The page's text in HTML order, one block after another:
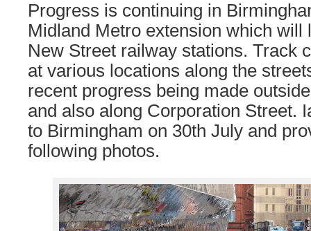
Progress is continuing in
Midland Metro extension which will
New Street railway stations. Track
at various locations along the
recent progress being made
and also along Corporation Street.
to Birmingham on 30th July and
following photos.